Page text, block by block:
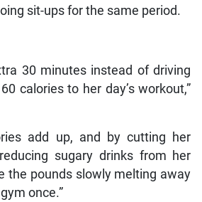
sit-ups for the same period.
30 minutes instead of driving
calories to her day’s workout,”
add up, and by cutting her
sugary drinks from her
the pounds slowly melting away
once.”